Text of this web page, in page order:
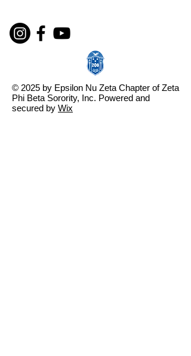
© 2025 by Epsilon Nu Zeta Chapter of Zeta
Phi Beta Sorority, Inc. Powered and
secured by Wix